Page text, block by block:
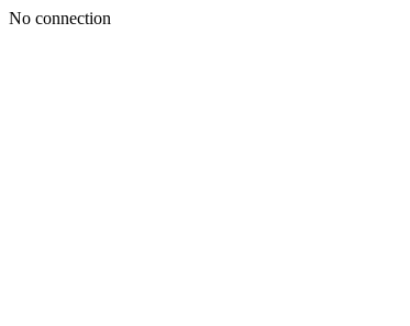
No connection